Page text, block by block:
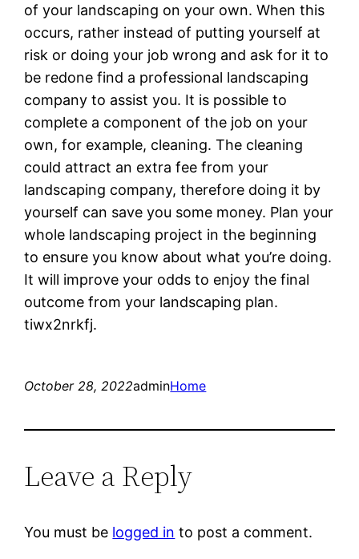
of your landscaping on your own. When this
occurs, rather instead of putting yourself at
risk or doing your job wrong and ask for it to
be redone find a professional landscaping
company to assist you. It is possible to
complete a component of the job on your
own, for example, cleaning. The cleaning
could attract an extra fee from your
landscaping company, therefore doing it by
yourself can save you some money. Plan your
whole landscaping project in the beginning
to ensure you know about what you’re doing.
It will improve your odds to enjoy the final
outcome from your landscaping plan.
tiwx2nrkfj.
October 28, 2022adminHome
Leave a Reply
You must be logged in to post a comment.